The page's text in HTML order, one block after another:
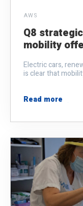
AWS
Q8
mobility
Electric cars,
is clear that
Read more